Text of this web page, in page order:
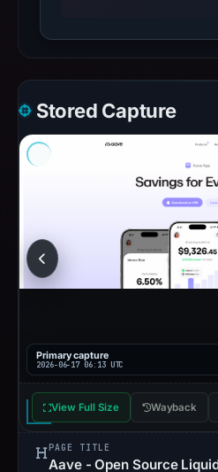
Stored Capture
Primary capture
2026-06-17 06:13 UTC
View Full Size Wayback
PAGE TITLE
Aave - Open Source